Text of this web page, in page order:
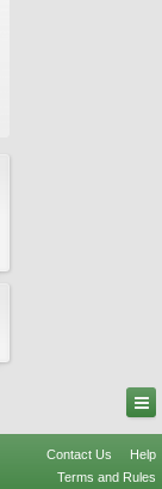
Contact Us
Help
Terms and Rules